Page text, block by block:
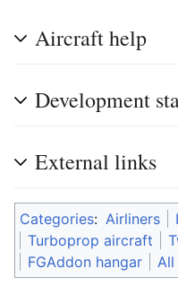
Aircraft help
Development
External links
Categories: Airliners
Turboprop aircraft
FGAddon hangar